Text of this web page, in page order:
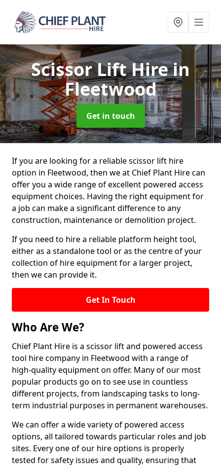
Scissor Lift Hirein
Fleetwood
Get in touch
If you are looking for a reliable scissor lift hire
option in Fleetwood, then we at Chief Plant Hire can
offer you a wide range of excellent powered access
equipment choices. Having the right equipment for
a job can make a significant difference to any
construction, maintenance or demolition project.
If you need to hire a reliable platform height tool,
either as a standalone tool or as the centre of your
collection of hire equipment for a larger project,
then we can provide it.
Get In Touch
Who Are We?
Chief Plant Hire is a scissor lift and powered access
tool hire company in Fleetwood with a range of
high-quality equipment on offer. Many of our most
popular products go on to see use in countless
different projects, from landscaping tasks to long-
term industrial purposes in permanent warehouses.
We can offer a wide variety of powered access
options, all tailored towards particular roles and job
sites. Every one of our hire options is properly
tested for safety issues and quality, ensuring that